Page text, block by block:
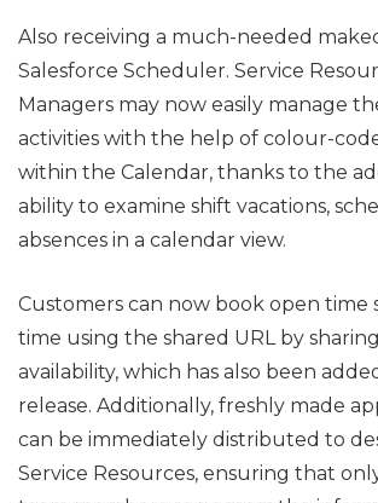
Also receiving a much-needed
Salesforce Scheduler. Service
Managers may now easily manage
activities with the help of colour-
within the Calendar, thanks to the
ability to examine shift vacations,
absences in a calendar view.
Customers can now book open time
time using the shared URL by
availability, which has also been
release. Additionally, freshly made
can be immediately distributed to
Service Resources, ensuring that